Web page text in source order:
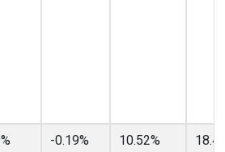
-0.19% 10.52%